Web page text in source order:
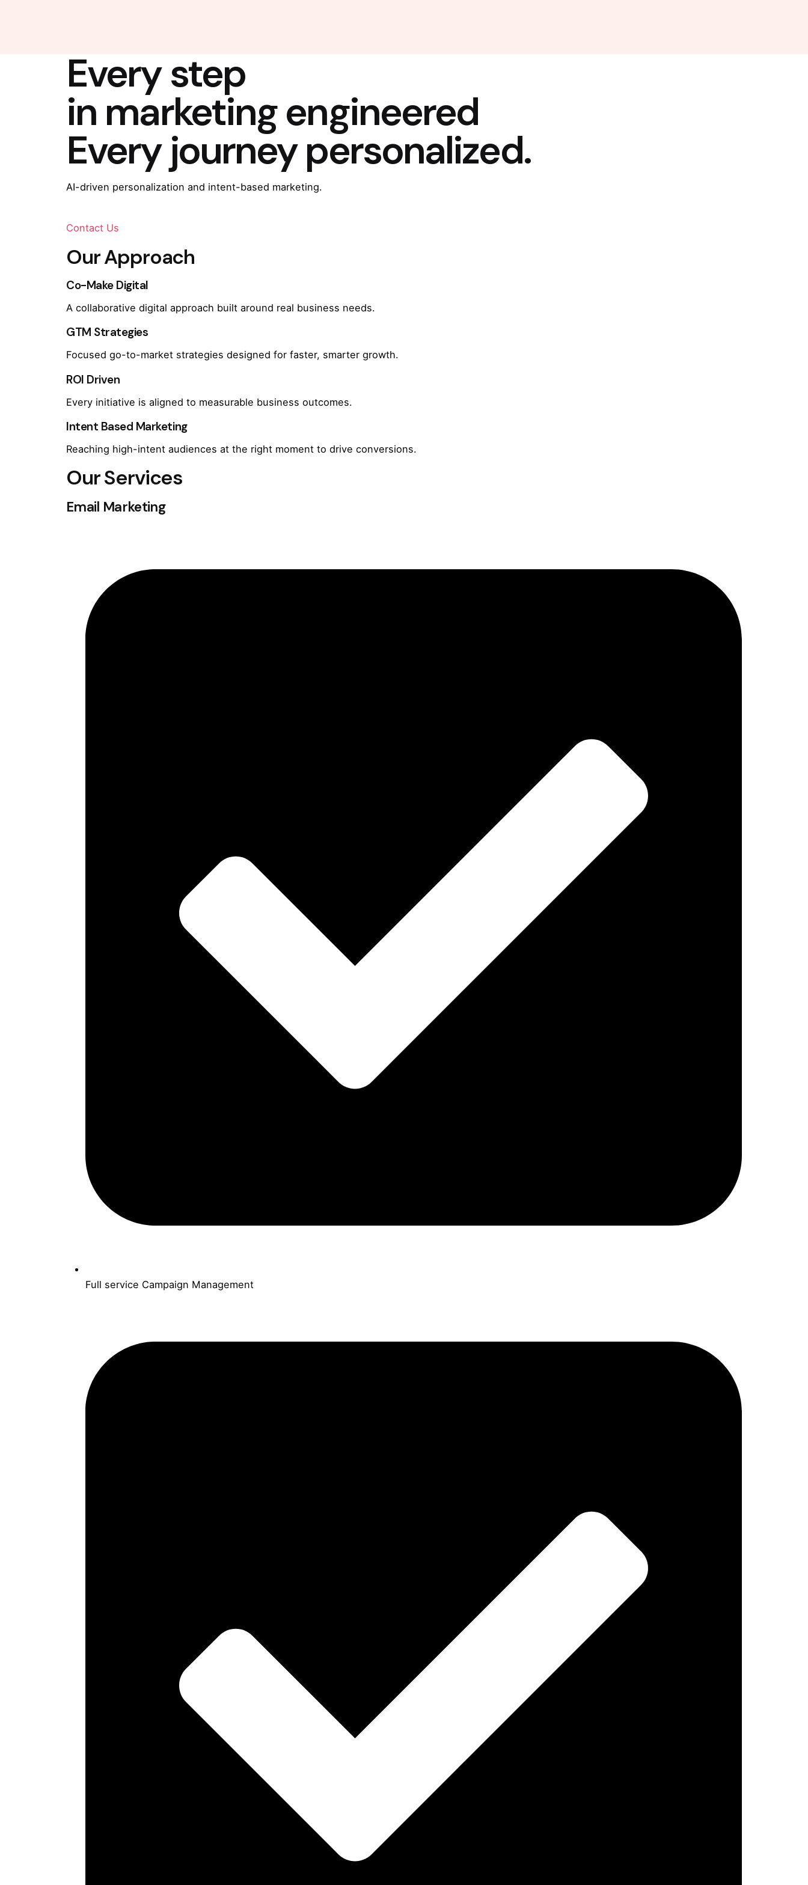
Every step
in marketing engineered
Every journey personalized.
AI-driven personalization and intent-based marketing.
Contact Us
Our Approach
Co-Make Digital
A collaborative digital approach built around real business needs.
GTM Strategies
Focused go-to-market strategies designed for faster, smarter growth.
ROI Driven
Every initiative is aligned to measurable business outcomes.
Intent Based Marketing
Reaching high-intent audiences at the right moment to drive conversions.
Our Services
Email Marketing
Full service Campaign Management